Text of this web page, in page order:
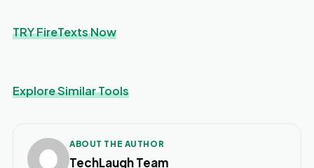
TRY FireTexts Now
Explore Similar Tools
ABOUT THE AUTHOR
TechLaugh Team